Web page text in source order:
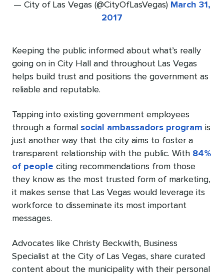
— City of Las Vegas (@CityOfLasVegas) March 31,
2017
Keeping the public informed about what’s really
going on in City Hall and throughout Las Vegas
helps build trust and positions the government as
reliable and reputable.
Tapping into existing government employees
through a formal social ambassadors program is
just another way that the city aims to foster a
transparent relationship with the public. With 84%
of people citing recommendations from those
they know as the most trusted form of marketing,
it makes sense that Las Vegas would leverage its
workforce to disseminate its most important
messages.
Advocates like Christy Beckwith, Business
Specialist at the City of Las Vegas, share curated
content about the municipality with their personal